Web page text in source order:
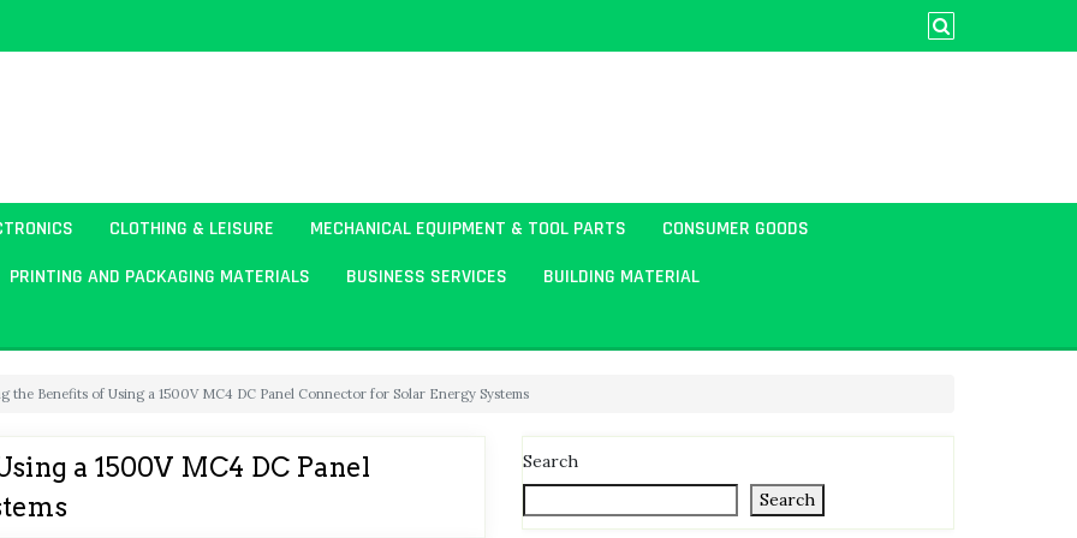
CLOTHING & LEISURE MECHANICAL EQUIPMENT & TOOL PARTS
CONSUMER GOODS
PRINTING AND PACKAGING MATERIALS BUSINESS SERVICES
BUILDING MATERIAL
the Benefits of Using a 1500V MC4 DC Panel Connector for Solar Energy Systems
a 1500V MC4 DC Panel
Search
Search